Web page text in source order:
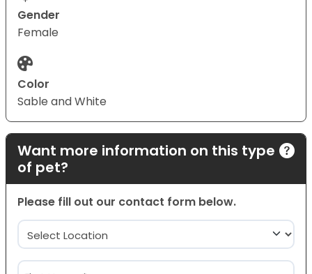
Gender
Female
Color
Sable and White
Want more information on this type
of pet?
Please fill out our contact form below.
Location
(Required)
Name